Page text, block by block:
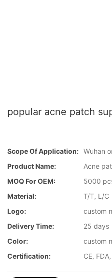
popular acne patch
Scope Of Application: Wuhan
Product Name:
Acne
MOQ For OEM:
5000
Material:
T/T, L/C
Logo:
custom
Delivery Time:
25 days
Color:
custom
Certification:
CE,